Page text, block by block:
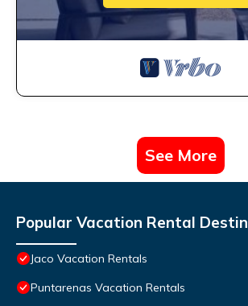
See More
Popular Vacation Rental
Jaco Vacation Rentals
Puntarenas Vacation Rentals